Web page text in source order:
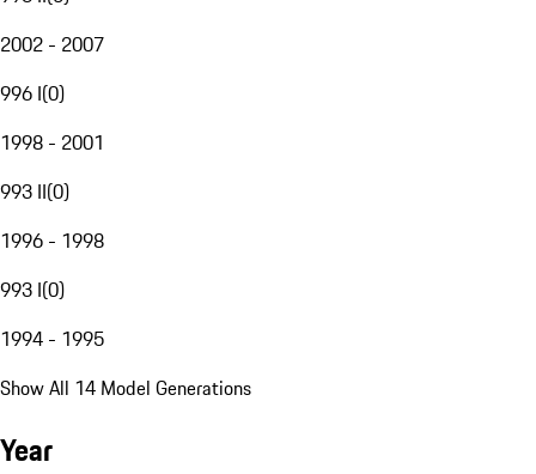
2002 - 2007
996 I(0)
1998 - 2001
993 II(0)
1996 - 1998
993 I(0)
1994 - 1995
Show All 14 Model Generations
Year